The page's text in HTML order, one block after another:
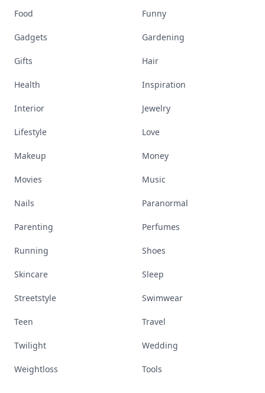
Food Funny
Gadgets Gardening
Gifts Hair
Health Inspiration
Interior Jewelry
Lifestyle Love
Makeup Money
Movies Music
Nails Paranormal
Parenting Perfumes
Running Shoes
Skincare Sleep
Streetstyle Swimwear
Teen Travel
Twilight Wedding
Weightloss Tools